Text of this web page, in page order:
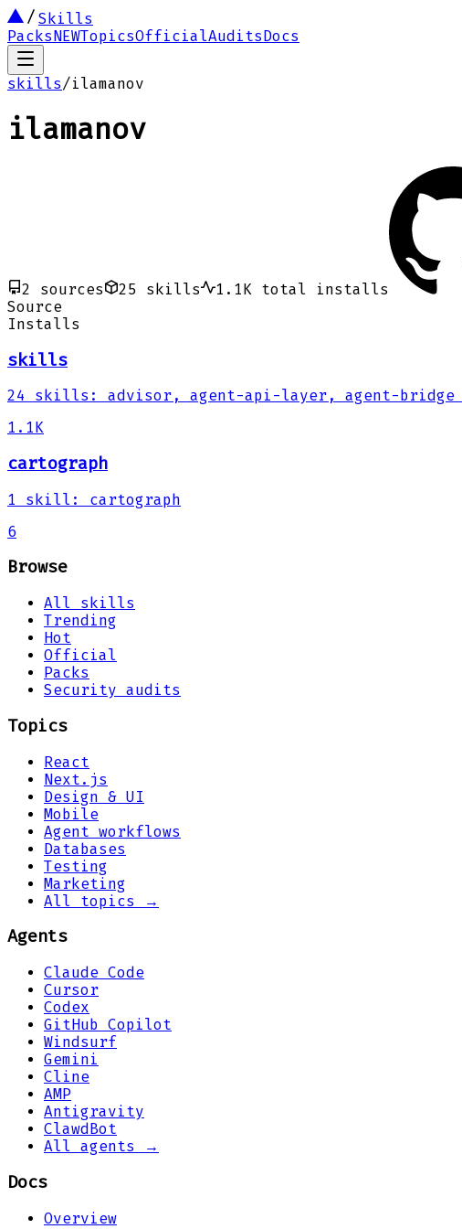
Skills
PacksNEWTopicsOfficialAuditsDocs
skills/ilamanov
ilamanov
2 sources 25 skills 1.1K total installs
Source
Installs
skills
24 skills : advisor, agent-api-layer, agent-bridge
1.1K
cartograph
1 skill :
cartograph
6
Browse
All skills
Trending
Hot
Official
Packs
Security audits
Topics
React
Next.js
Design & UI
Mobile
Agent workflows
Databases
Testing
Marketing
All topics →
Agents
Claude Code
Cursor
Codex
GitHub Copilot
Windsurf
Gemini
Cline
AMP
Antigravity
ClawdBot
All agents →
Docs
Overview